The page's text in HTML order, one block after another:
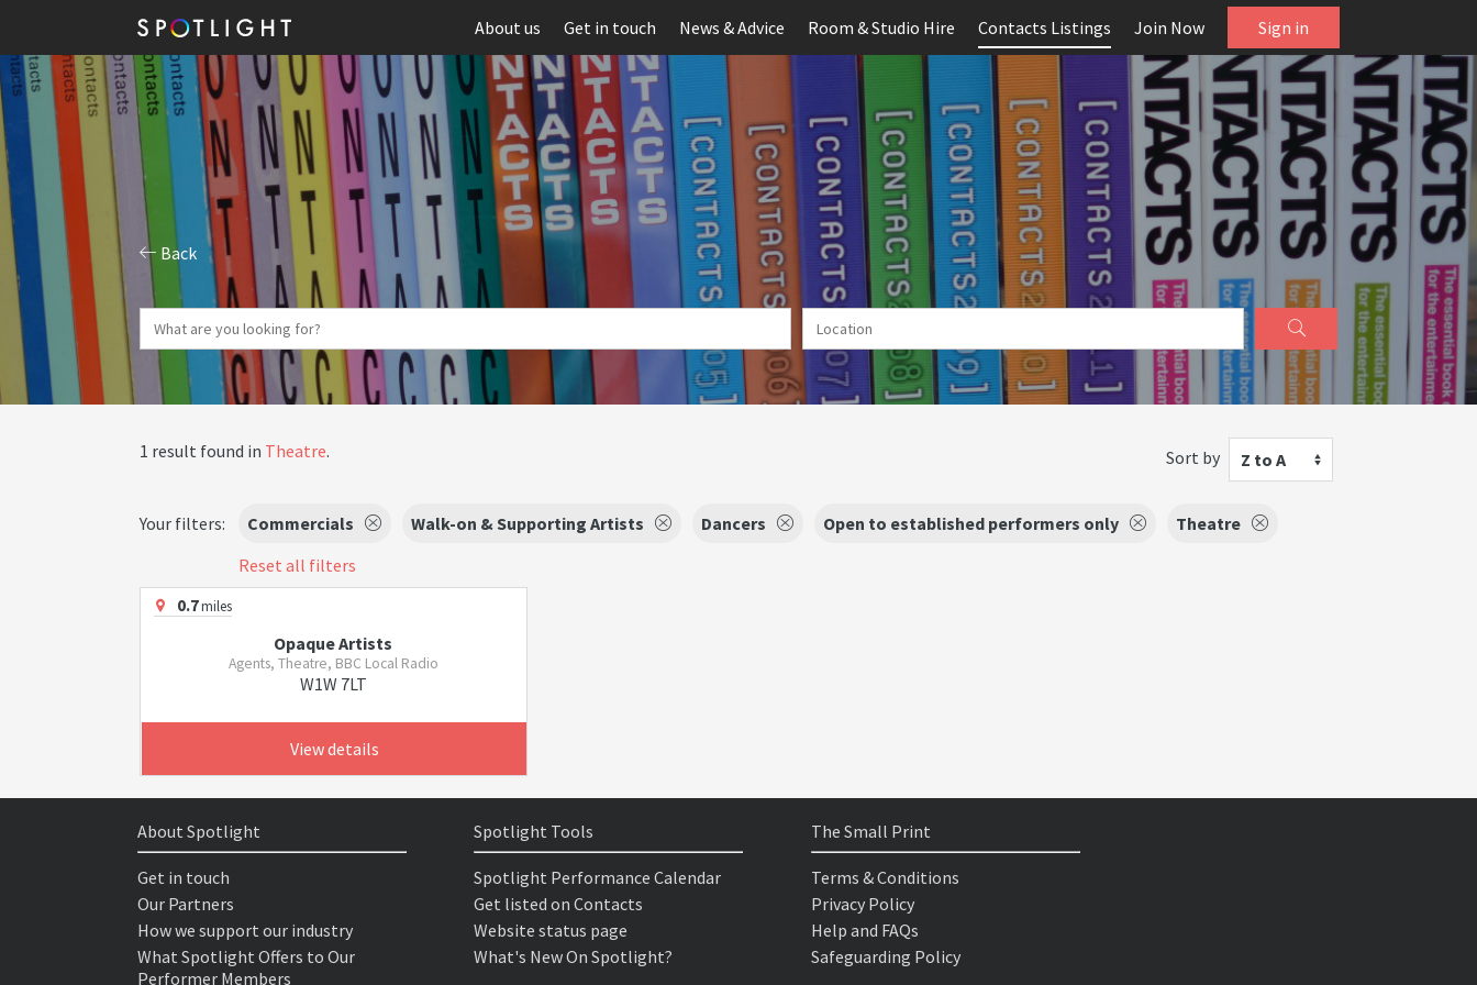
About us Get in touch News & Advice Room & Studio Hire Contacts Listings Join Now Sign in
Back
1 result found in Theatre. Sort by Z to A
Your filters: Commercials Walk-on & Supporting Artists Dancers Open to established performers only
Theatre
Reset all filters
0.7miles
Opaque Artists
Agents, Theatre, BBC Local Radio
W1W 7LT
View details
About Spotlight
Get in touch
Our Partners
How we support our industry
What Spotlight Offers to Our
Performer Members
Spotlight Tools
Spotlight Performance Calendar
Get listed on Contacts
Website status page
What's New On Spotlight?
The Small Print
Terms & Conditions
Privacy Policy
Help and FAQs
Safeguarding Policy